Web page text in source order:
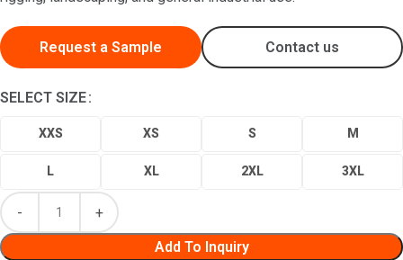
Request a Sample Contact us
SELECT SIZE
XXS XS S M
L XL 2XL 3XL
Add To Inquiry